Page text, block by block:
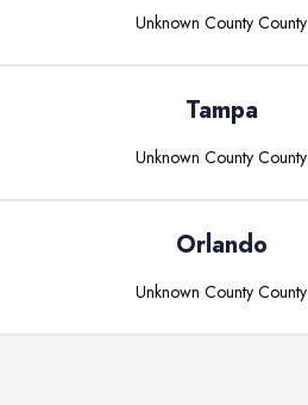
Unknown County County
Tampa
Unknown County County
Orlando
Unknown County County